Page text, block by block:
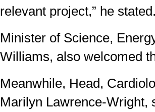
relevant project,” he stated.
Minister of Science,
Williams, also welcomed
Meanwhile, Head,
Marilyn Lawrence-Wright,